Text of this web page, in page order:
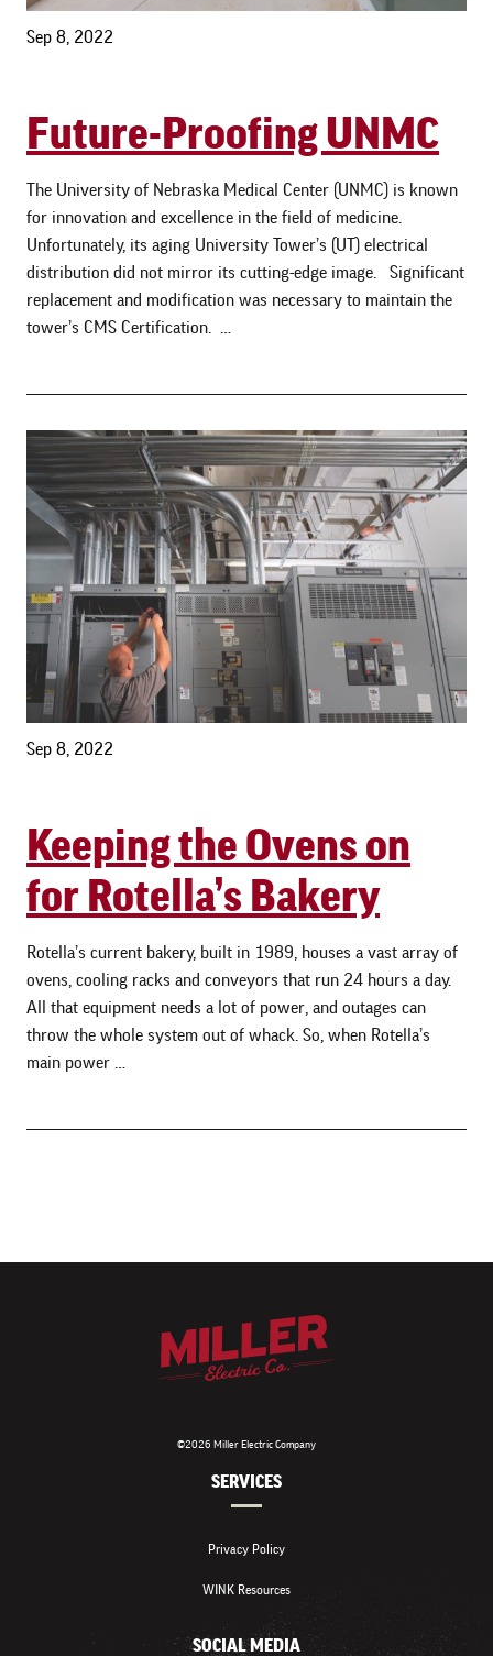
Sep 8, 2022
Future-Proofing UNMC
The University of Nebraska Medical Center (UNMC) is known
for innovation and excellence in the field of medicine.
Unfortunately, its aging University Tower’s (UT) electrical
distribution did not mirror its cutting-edge image. Significant
replacement and modification was necessary to maintain the
tower’s CMS Certification. …
Sep 8, 2022
Keeping the Ovens on
for Rotella’s Bakery
Rotella’s current bakery, built in 1989, houses a vast array of
ovens, cooling racks and conveyors that run 24 hours a day.
All that equipment needs a lot of power, and outages can
throw the whole system out of whack. So, when Rotella’s
main power …
©2026 Miller Electric Company
SERVICES
Privacy Policy
WINK Resources
SOCIAL MEDIA